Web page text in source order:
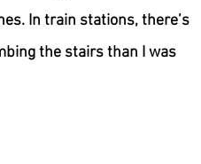
In train stations, there’s
the stairs than I was